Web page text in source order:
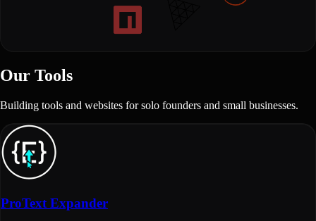
Our Tools
Building tools and websites for solo founders and small businesses.
ProText Expander